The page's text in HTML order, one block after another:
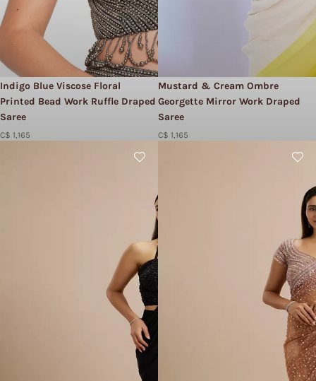
Indigo Blue Viscose Floral
Printed Bead Work Ruffle Draped
Saree
C$ 1,165
Mustard & Cream Ombre
Georgette Mirror Work Draped
Saree
C$ 1,165